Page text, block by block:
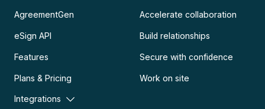
AgreementGen
eSign API
Features
Plans & Pricing
Integrations
Accelerate collaboration
Build relationships
Secure with confidence
Work on site